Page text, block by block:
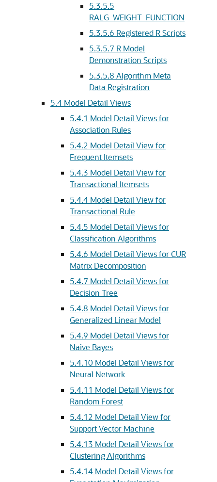
5.3.5.5
RALG_WEIGHT_FUNCTION
5.3.5.6 Registered R Scripts
5.3.5.7 R Model
Demonstration Scripts
5.3.5.8 Algorithm Meta
Data Registration
5.4 Model Detail Views
5.4.1 Model Detail Views for
Association Rules
5.4.2 Model Detail View for
Frequent Itemsets
5.4.3 Model Detail View for
Transactional Itemsets
5.4.4 Model Detail View for
Transactional Rule
5.4.5 Model Detail Views for
Classification Algorithms
5.4.6 Model Detail Views for CUR
Matrix Decomposition
5.4.7 Model Detail Views for
Decision Tree
5.4.8 Model Detail Views for
Generalized Linear Model
5.4.9 Model Detail Views for
Naive Bayes
5.4.10 Model Detail Views for
Neural Network
5.4.11 Model Detail Views for
Random Forest
5.4.12 Model Detail View for
Support Vector Machine
5.4.13 Model Detail Views for
Clustering Algorithms
5.4.14 Model Detail Views for